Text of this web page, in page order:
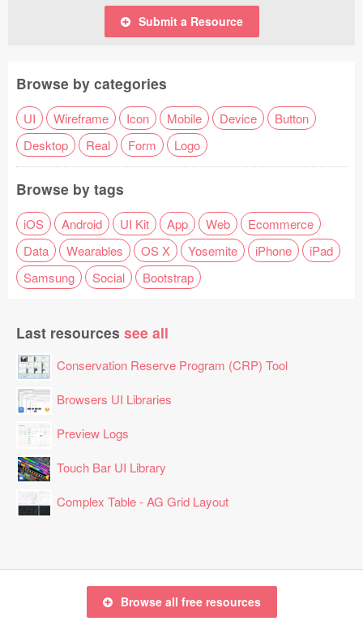
Submit a Resource
Browse by categories
UI Wireframe Icon Mobile Device
Button
Desktop
Real Form Logo
Browse by tags
iOS Android UI Kit App Web
Ecommerce
Data
Wearables OS X Yosemite iPhone
iPad
Samsung
Social Bootstrap
Last resources see all
Conservation Reserve Program (CRP) Tool
Browsers UI Libraries
Preview Logs
Touch Bar UI Library
Complex Table - AG Grid Layout
Browse all free resources